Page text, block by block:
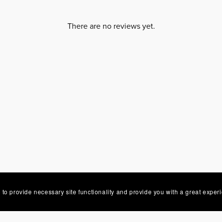
There are no reviews yet.
provide necessary site functionality and provide you with a great